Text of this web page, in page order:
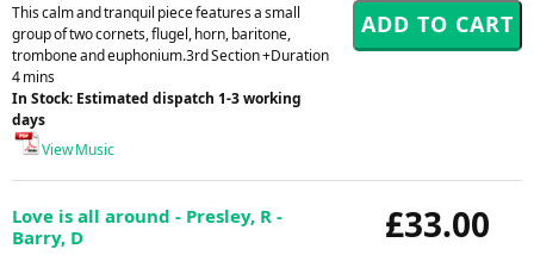
This calm and tranquil piece features a small
group of two cornets, flugel, horn, baritone,
trombone and euphonium.3rd Section +Duration
4 mins
In Stock: Estimated dispatch 1-3 working
days
View Music
£33.00
Love is all around - Presley, R -
Barry, D